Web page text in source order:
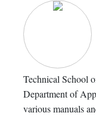
Technical School
Department of
various manuals